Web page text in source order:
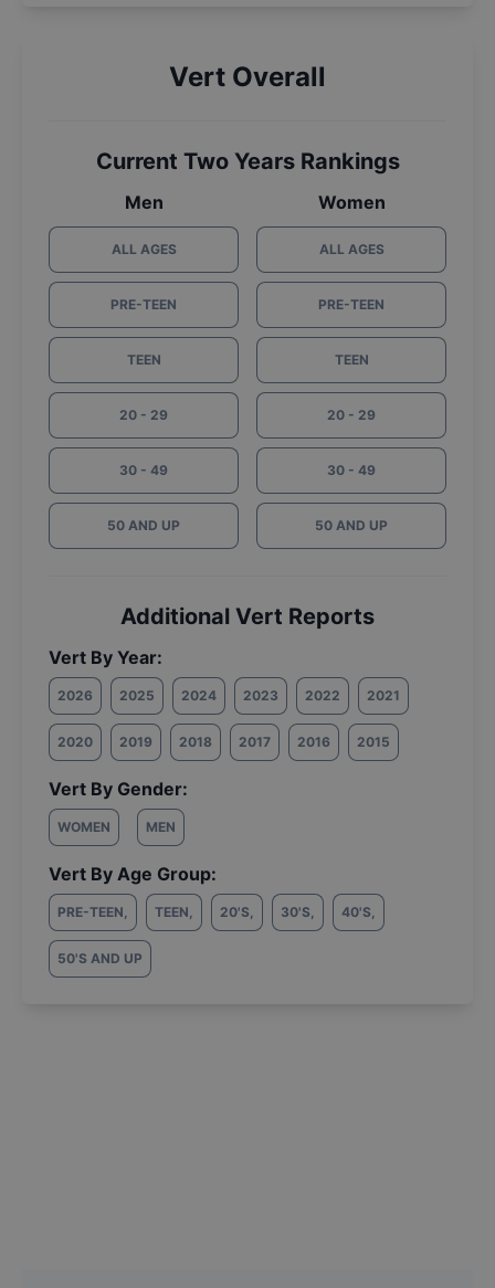
Vert Overall
Current Two Years Rankings
Men
ALL AGES
PRE-TEEN
TEEN
20 - 29
30 - 49
50 AND UP
Women
ALL AGES
PRE-TEEN
TEEN
20 - 29
30 - 49
50 AND UP
Additional Vert Reports
Vert By Year:
2026 2025 2024 2023 2022 2021
2020 2019 2018 2017 2016 2015
Vert By Gender:
WOMEN MEN
Vert By Age Group:
PRE-TEEN, TEEN, 20'S, 30'S, 40'S,
50'S AND UP